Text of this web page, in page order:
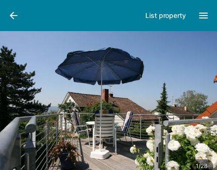
List property
1/28
Pictures